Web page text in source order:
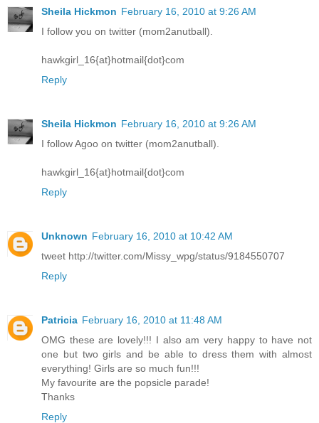
Sheila Hickmon February 16, 2010 at 9:26 AM
I follow you on twitter (mom2anutball).
hawkgirl_16{at}hotmail{dot}com
Reply
Sheila Hickmon February 16, 2010 at 9:26 AM
I follow Agoo on twitter (mom2anutball).
hawkgirl_16{at}hotmail{dot}com
Reply
Unknown February 16, 2010 at 10:42 AM
tweet http://twitter.com/Missy_wpg/status/9184550707
Reply
Patricia February 16, 2010 at 11:48 AM
OMG these are lovely!!! I also am very happy to have not
one but two girls and be able to dress them with almost
everything! Girls are so much fun!!!
My favourite are the popsicle parade!
Thanks
Reply